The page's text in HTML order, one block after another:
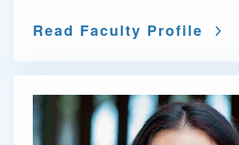
Read Faculty Profile